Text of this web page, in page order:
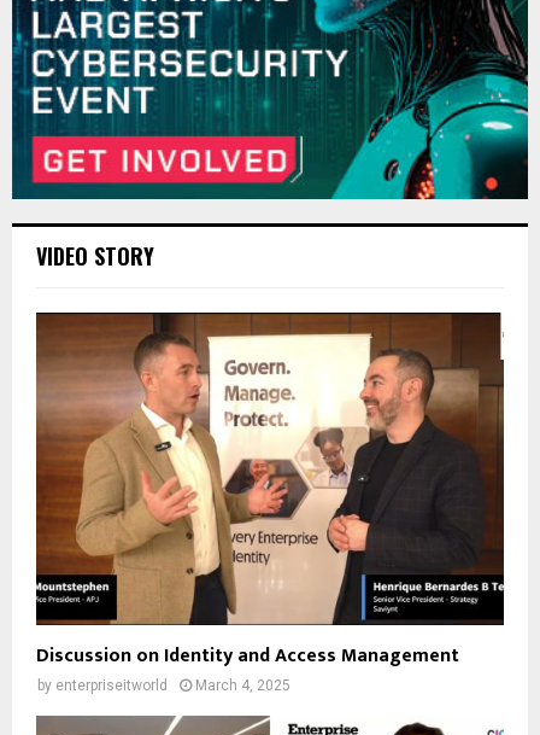
VIDEO STORY
Discussion on Identity and Access Management
by enterpriseitworld March 4, 2025